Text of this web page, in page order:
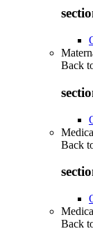
Back
Back
Back